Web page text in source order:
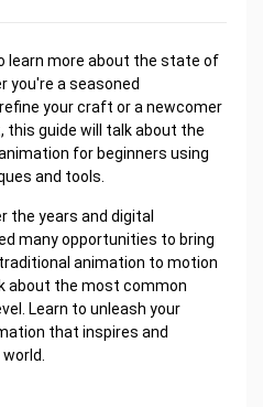
learn more about the state of
you're a seasoned
your craft or a newcomer
this guide will talk about the
for beginners using
and tools.
the years and digital
many opportunities to bring
animation to motion
about the most common
Learn to unleash your
that inspires and